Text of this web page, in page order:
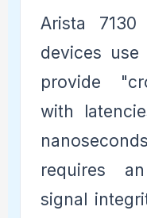
Arista
devices use
provide
with
requires
signal